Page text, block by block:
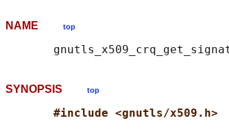
NAME top
SYNOPSIS top
#include <gnutls/x509.h>